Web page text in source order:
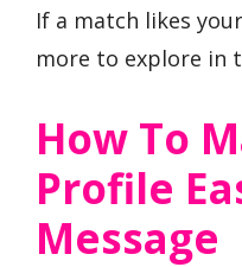
If a match likes
more to explore in
How To
Profile
Message